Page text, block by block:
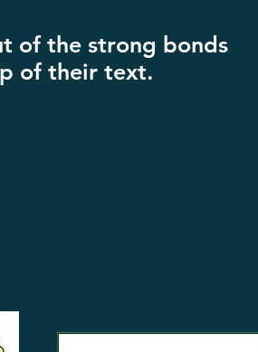
of the strong bonds
of their text.